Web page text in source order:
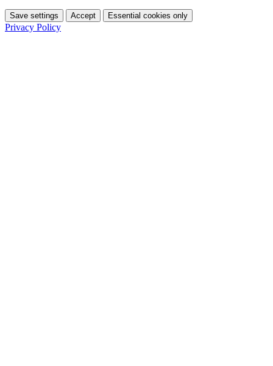
Save settings Accept Essential cookies only
Privacy Policy